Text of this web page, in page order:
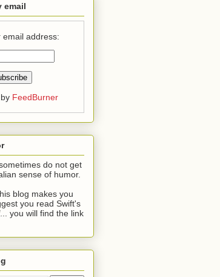
email
email address:
FeedBurner
do not get
sense of humor.
blog makes you
you read Swift's
... you will find the link